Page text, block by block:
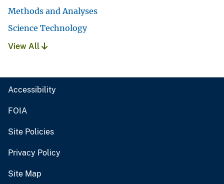
Methods and Analyses
Science Technology
View All
Accessibility
FOIA
Site Policies
Privacy Policy
Site Map